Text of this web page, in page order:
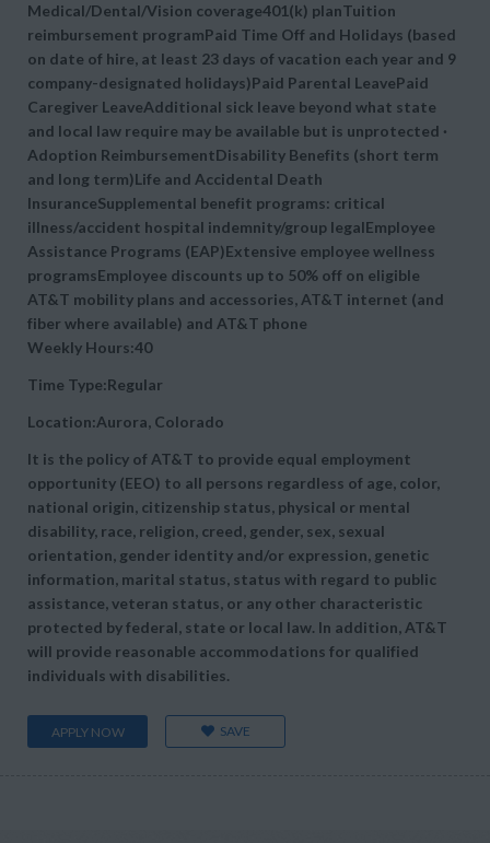
Medical/Dental/Vision coverage401(k) planTuition
reimbursement programPaid Time Off and Holidays (based
on date of hire, at least 23 days of vacation each year and 9
company-designated holidays)Paid Parental LeavePaid
Caregiver LeaveAdditional sick leave beyond what state
and local law require may be available but is unprotected ·
Adoption ReimbursementDisability Benefits (short term
and long term)Life and Accidental Death
InsuranceSupplemental benefit programs: critical
illness/accident hospital indemnity/group legalEmployee
Assistance Programs (EAP)Extensive employee wellness
programsEmployee discounts up to 50% off on eligible
AT&T mobility plans and accessories, AT&T internet (and
fiber where available) and AT&T phone
Weekly Hours:40
Time Type:Regular
Location:Aurora, Colorado
It is the policy of AT&T to provide equal employment
opportunity (EEO) to all persons regardless of age, color,
national origin, citizenship status, physical or mental
disability, race, religion, creed, gender, sex, sexual
orientation, gender identity and/or expression, genetic
information, marital status, status with regard to public
assistance, veteran status, or any other characteristic
protected by federal, state or local law. In addition, AT&T
will provide reasonable accommodations for qualified
individuals with disabilities.
APPLY NOW SAVE